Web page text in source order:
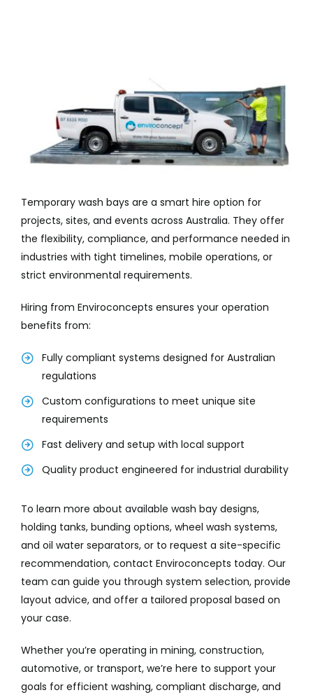
Temporary wash bays are a smart hire option for
projects, sites, and events across Australia. They offer
the flexibility, compliance, and performance needed in
industries with tight timelines, mobile operations, or
strict environmental requirements.
Hiring from Enviroconcepts ensures your operation
benefits from:
Fully compliant systems designed for Australian
regulations
Custom configurations to meet unique site
requirements
Fast delivery and setup with local support
Quality product engineered for industrial durability
To learn more about available wash bay designs,
holding tanks, bunding options, wheel wash systems,
and oil water separators, or to request a site-specific
recommendation, contact Enviroconcepts today. Our
team can guide you through system selection, provide
layout advice, and offer a tailored proposal based on
your case.
Whether you’re operating in mining, construction,
automotive, or transport, we’re here to support your
goals for efficient washing, compliant discharge, and